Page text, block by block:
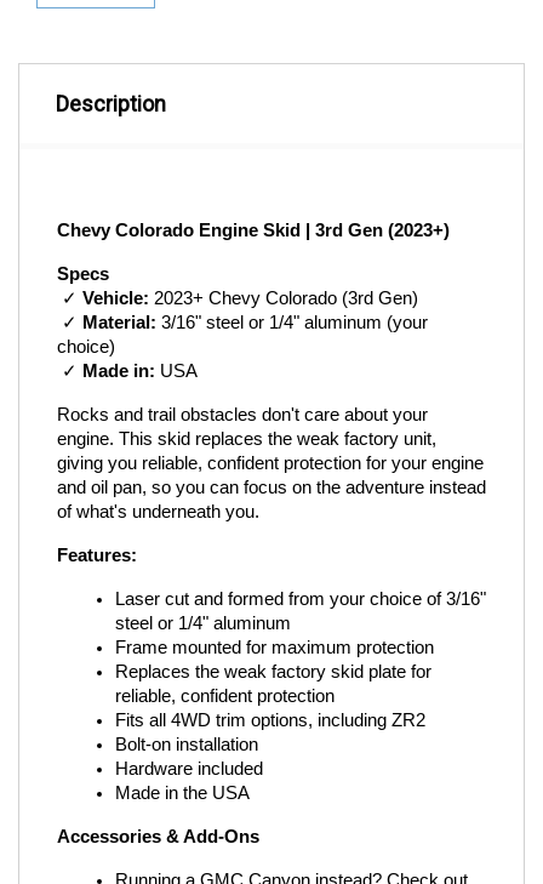
Description
Chevy Colorado Engine Skid | 3rd Gen (2023+)
Specs
✓ Vehicle: 2023+ Chevy Colorado (3rd Gen)
✓ Material: 3/16" steel or 1/4" aluminum (your
choice)
✓ Made in: USA
Rocks and trail obstacles don't care about your
engine. This skid replaces the weak factory unit,
giving you reliable, confident protection for your engine
and oil pan, so you can focus on the adventure instead
of what's underneath you.
Features:
Laser cut and formed from your choice of 3/16"
steel or 1/4" aluminum
Frame mounted for maximum protection
Replaces the weak factory skid plate for
reliable, confident protection
Fits all 4WD trim options, including ZR2
Bolt-on installation
Hardware included
Made in the USA
Accessories & Add-Ons